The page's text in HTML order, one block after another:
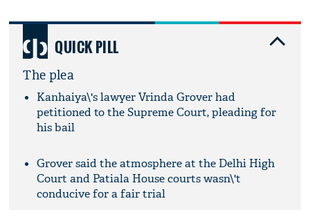
QUICK PILL
The plea
Kanhaiya\'s lawyer Vrinda Grover had
petitioned to the Supreme Court, pleading for
his bail
Grover said the atmosphere at the Delhi High
Court and Patiala House courts wasn\'t
conducive for a fair trial